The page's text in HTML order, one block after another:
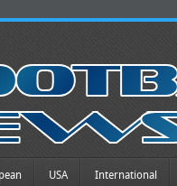
USA International